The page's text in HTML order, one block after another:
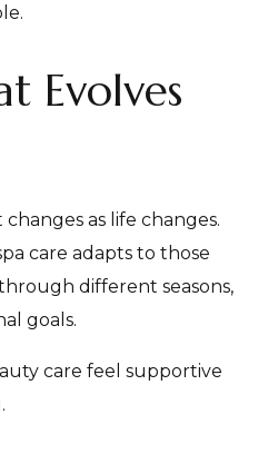
Evolves
as life changes.
care adapts to those
different seasons,
goals.
care feel supportive